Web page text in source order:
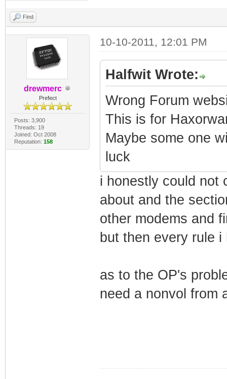
Find
drewmerc
Prefect
Posts: 3,900
Threads: 19
Joined: Oct 2008
Reputation: 158
10-10-2011, 12:01 PM
Halfwit Wrote:
Wrong Forum
This is for
Maybe some one
luck
i honestly could not
about and the
other modems and
but then every rule
as to the OP's
need a nonvol from